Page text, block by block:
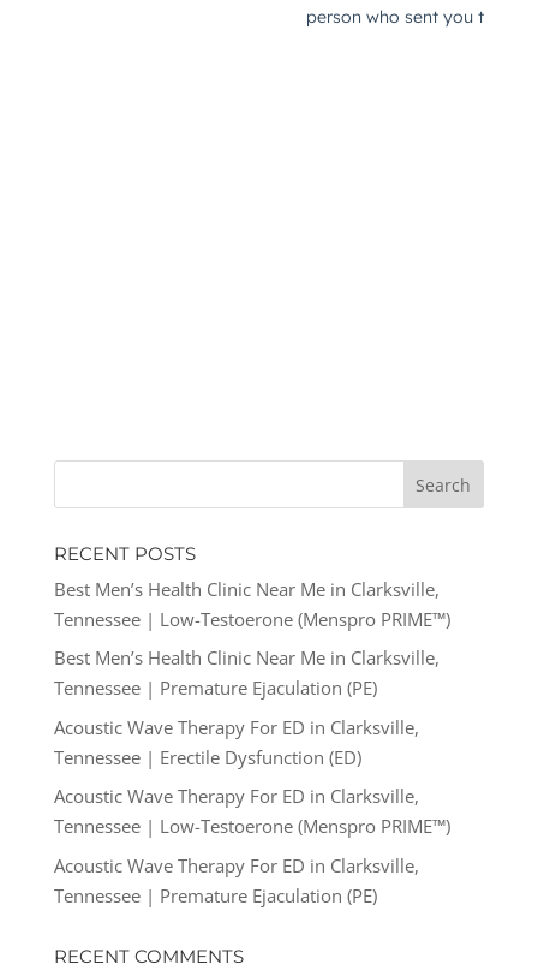
RECENT POSTS
Best Men’s Health Clinic Near Me in Clarksville,
Tennessee | Low-Testoerone (Menspro PRIME™)
Best Men’s Health Clinic Near Me in Clarksville,
Tennessee | Premature Ejaculation (PE)
Acoustic Wave Therapy For ED in Clarksville,
Tennessee | Erectile Dysfunction (ED)
Acoustic Wave Therapy For ED in Clarksville,
Tennessee | Low-Testoerone (Menspro PRIME™)
Acoustic Wave Therapy For ED in Clarksville,
Tennessee | Premature Ejaculation (PE)
RECENT COMMENTS